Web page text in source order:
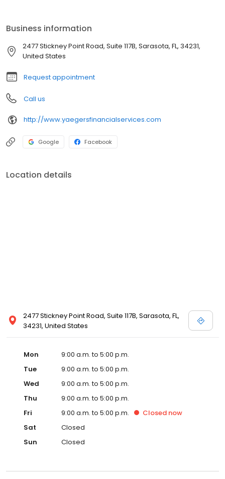
objective, problem-solving services, and independent financial
guidance. We are committed to the highest standards of
honesty, integrity, and ethics.
Business information
2477 Stickney Point Road, Suite 117B, Sarasota, FL, 34231,
United States
Request appointment
Call us
http://www.yaegersfinancialservices.com
Google Facebook
Location details
2477 Stickney Point Road, Suite 117B, Sarasota, FL,
34231, United States
Mon
9:00 a.m. to 5:00 p.m.
Tue
9:00 a.m. to 5:00 p.m.
Wed
9:00 a.m. to 5:00 p.m.
Thu
9:00 a.m. to 5:00 p.m.
Fri
9:00 a.m. to 5:00 p.m. Closed now
Sat
Closed
Sun
Closed